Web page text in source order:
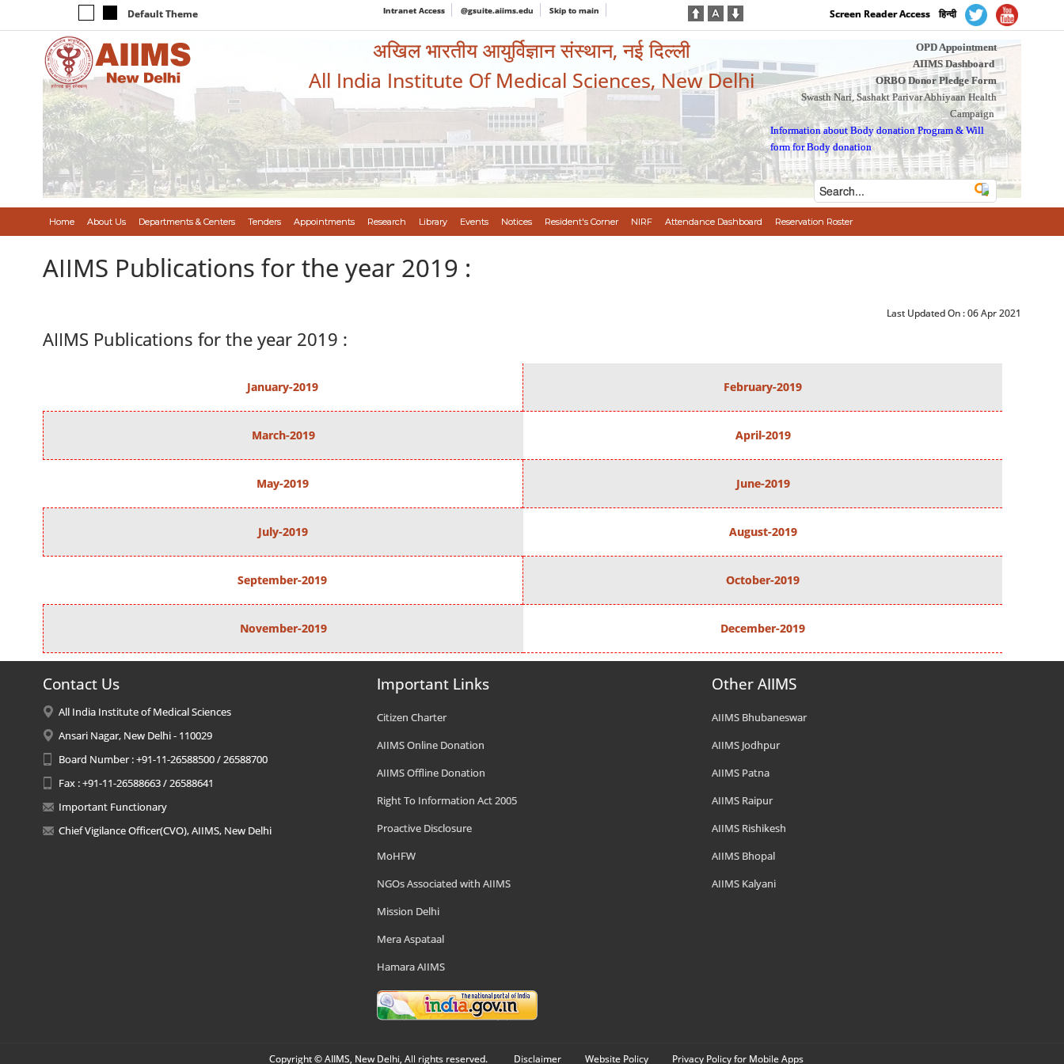
Default Theme Intranet Access @gsuite.aiims.edu Skip to main Screen Reader Access हिन्दी
अखिल भारतीय आयुर्विज्ञान संस्थान, नई दिल्ली
All India Institute Of Medical Sciences, New Delhi
OPD Appointment
AIIMS Dashboard
ORBO Donor Pledge Form
Swasth Nari, Sashakt Parivar Abhiyaan Health
Campaign
Information about Body donation Program &Will
form for Body donation
Home About Us Departments & Centers Tenders Appointments Research Library Events Notices Resident's Corner NIRF Attendance Dashboard Reservation Roster
AIIMS Publications for the year 2019 :
Last Updated On :06 Apr 2021
AIIMS Publications for the year 2019 :
January-2019 February-2019
March-2019 April-2019
May-2019 June-2019
July-2019 August-2019
September-2019 October-2019
November-2019 December-2019
Contact Us
All India Institute of Medical Sciences
Ansari Nagar, New Delhi - 110029
Board Number : +91-11-26588500 / 26588700
Fax : +91-11-26588663 / 26588641
Important Functionary
Chief Vigilance Officer(CVO), AIIMS, New Delhi
Important Links
Citizen Charter
AIIMS Online Donation
AIIMS Offline Donation
Right To Information Act 2005
Proactive Disclosure
MoHFW
NGOs Associated with AIIMS
Mission Delhi
Mera Aspataal
Hamara AIIMS
Other AIIMS
AIIMS Bhubaneswar
AIIMS Jodhpur
AIIMS Patna
AIIMS Raipur
AIIMS Rishikesh
AIIMS Bhopal
AIIMS Kalyani
Copyright © AIIMS, New Delhi, All rights reserved. Disclaimer Website Policy Privacy Policy for Mobile Apps